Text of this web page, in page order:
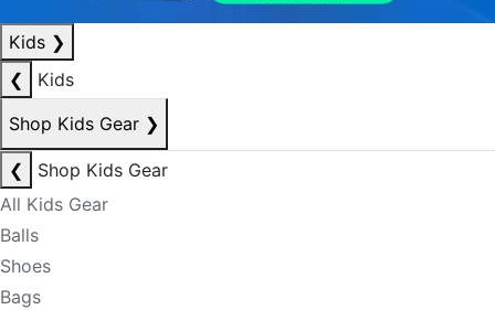
Kids ❯
❮
Kids
Shop Kids Gear ❯
❮
Shop Kids Gear
All Kids Gear
Balls
Shoes
Bags